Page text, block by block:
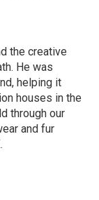
the creative
He was
helping it
houses in the
through our
and fur